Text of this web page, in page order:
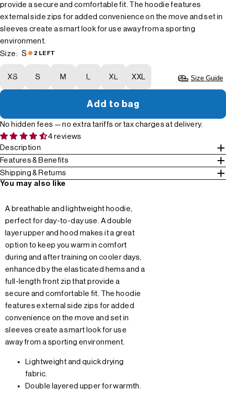
provide a secure and comfortable fit. The hoodie features
external side zips for added convenience on the move and set in
sleeves create a smart look for use away from a sporting
environment.
Size: S 2 LEFT
XS S M L XL XXL Size Guide
Add to bag
No hidden fees — no extra tariffs or tax charges at delivery.
4 reviews
Description
Features & Benefits
Shipping & Returns
You may also like
A breathable and lightweight hoodie,
perfect for day-to-day use. A double
layer upper and hood makes it a great
option to keep you warm in comfort
during and after training on cooler days,
enhanced by the elasticated hems and a
full-length front zip that provide a
secure and comfortable fit. The hoodie
features external side zips for added
convenience on the move and set in
sleeves create a smart look for use
away from a sporting environment.
Lightweight and quick drying
fabric.
Double layered upper for warmth.